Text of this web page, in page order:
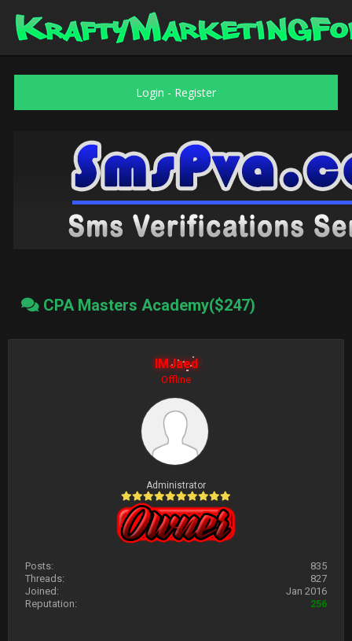
Login - Register
CPA Masters Academy($247)
IMJaed
Offline
Administrator
Posts:
835
Threads:
827
Joined:
Jan 2016
Reputation:
256